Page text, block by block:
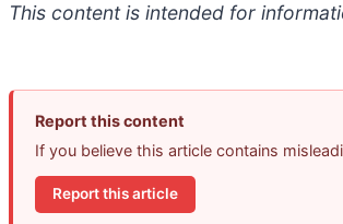
This content is intended for
Report this content
If you believe this article contains
Report this article